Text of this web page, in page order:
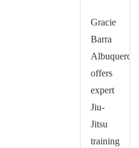
Gracie
Barra
Albuquerque
offers
expert
Jiu-
Jitsu
training